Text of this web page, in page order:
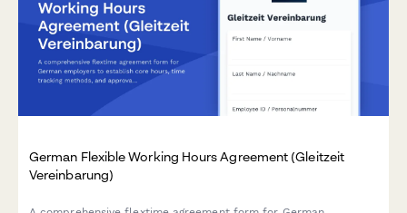
German Flexible Working Hours Agreement (Gleitzeit
Vereinbarung)